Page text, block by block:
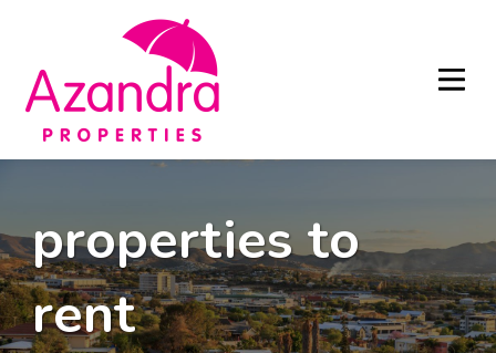
properties to
rent